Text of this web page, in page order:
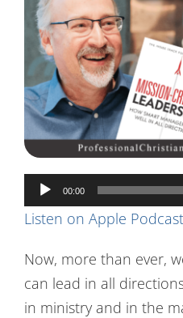
Contact Us
Audio
Player
00:00
Listen on Apple
Now, more than ever,
can lead in all
in ministry and in the